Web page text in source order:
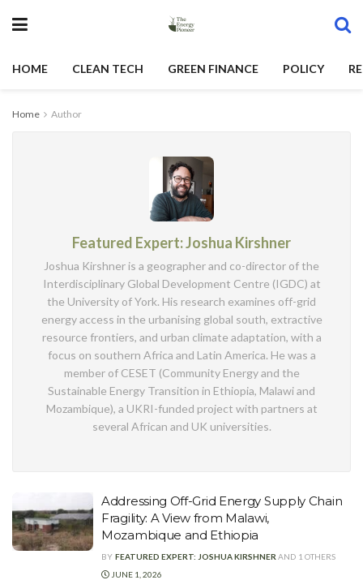
HOME CLEAN TECH GREEN FINANCE POLICY
Home Author
Featured Expert: Joshua Kirshner
Joshua Kirshner is a geographer and co-director of the
Interdisciplinary Global Development Centre (IGDC) at
the University of York. His research examines off-grid
energy access in the urbanising global south, extractive
resource frontiers, and urban climate adaptation, with a
focus on southern Africa and Latin America. He was a
member of CESET (Community Energy and the
Sustainable Energy Transition in Ethiopia, Malawi and
Mozambique), a UKRI-funded project with partners at
several African and UK universities.
Addressing Off-Grid Energy Supply Chain
Fragility: A View from Malawi,
Mozambique and Ethiopia
BY FEATURED EXPERT: JOSHUA KIRSHNER AND 1 OTHERS
JUNE 1, 2026